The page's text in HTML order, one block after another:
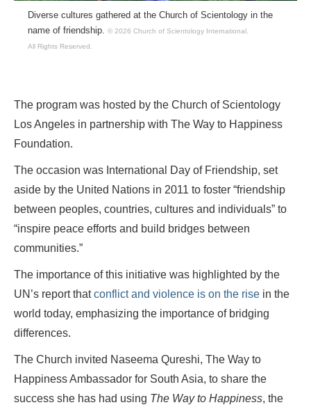
Diverse cultures gathered at the Church of Scientology in the
name of friendship.
© 2026 Church of Scientology International.
All Rights Reserved.
The program was hosted by the Church of Scientology
Los Angeles in partnership with The Way to Happiness
Foundation.
The occasion was International Day of Friendship, set
aside by the United Nations in 2011 to foster “friendship
between peoples, countries, cultures and individuals” to
“inspire peace efforts and build bridges between
communities.”
The importance of this initiative was highlighted by the
UN’s report thatconflict and violence is on the rise in the
world today, emphasizing the importance of bridging
differences.
The Church invited Naseema Qureshi, The Way to
Happiness Ambassador for South Asia, to share the
success she has had using The Way to Happiness, the